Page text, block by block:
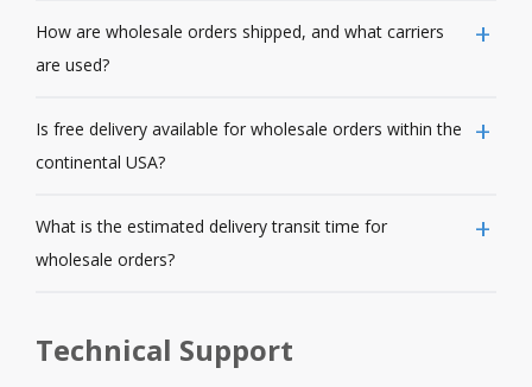
How are wholesale orders shipped, and what carriers
are used?
Is free delivery available for wholesale orders within the
continental USA?
What is the estimated delivery transit time for
wholesale orders?
Technical Support